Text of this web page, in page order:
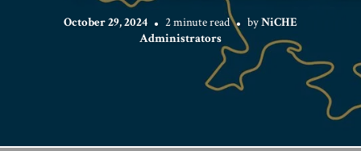
October 29, 2024 2 minute read byNiCHE
Administrators